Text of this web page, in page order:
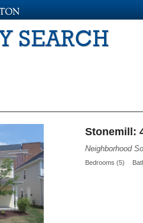
SEARCH
Stonemill:
Neighborhood
Bedrooms (5)